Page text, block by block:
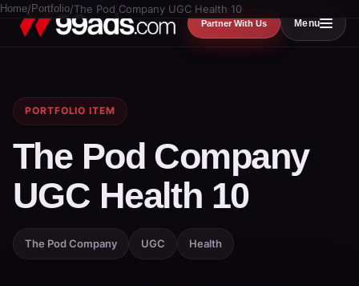
Partner With Us Menu
Home/ Portfolio/The Pod Company UGC Health 10
PORTFOLIO ITEM
The Pod Company
UGC Health 10
The Pod Company UGC Health